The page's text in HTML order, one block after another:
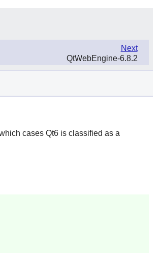
Next
QtWebEngine-6.8.2
cases Qt6is classified as a